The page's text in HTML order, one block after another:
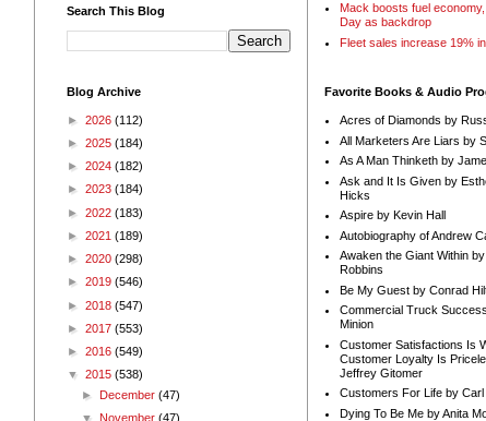
Search This Blog
Blog Archive
► 2026 (112)
► 2025 (184)
► 2024 (182)
► 2023 (184)
► 2022 (183)
► 2021 (189)
► 2020 (298)
► 2019 (546)
► 2018 (547)
► 2017 (553)
► 2016 (549)
▼ 2015 (538)
► December(47)
▼ November(47)
Mack boosts fuel
Day as backdrop
Fleet sales increase 19%
Favorite Books & Audio
Acres of Diamonds by
All Marketers Are Liars by
As A Man Thinketh by
Ask and It Is Given by
Hicks
Aspire by Kevin Hall
Autobiography of Andrew
Awaken the Giant Within
Robbins
Be My Guest by Conrad
Commercial Truck
Minion
Customer Satisfactions Is
Customer Loyalty Is
Jeffrey Gitomer
Customers For Life by Carl
Dying To Be Me by Anita